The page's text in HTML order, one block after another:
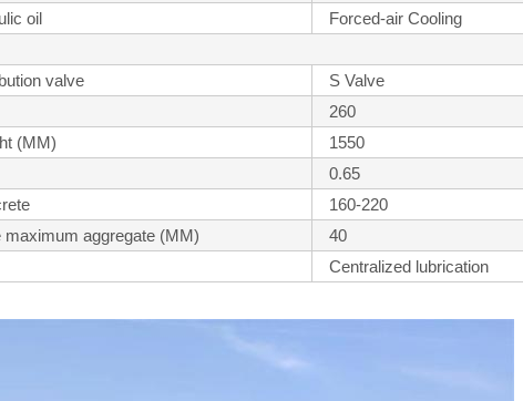
oil
Forced-air Cooling
valve
S Valve
260
(MM)
1550
0.65
160-220
maximum aggregate (MM)
40
Centralized lubrication